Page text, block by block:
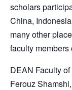
scholars
China,
many other
faculty members
DEAN Faculty
Ferouz